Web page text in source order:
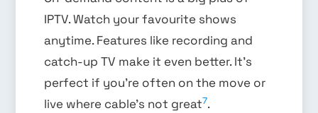
IPTV. Watch your favourite shows
anytime. Features like recording and
catch-up TV make it even better. It’s
perfect if you’re often on the move or
live where cable’s not great7.